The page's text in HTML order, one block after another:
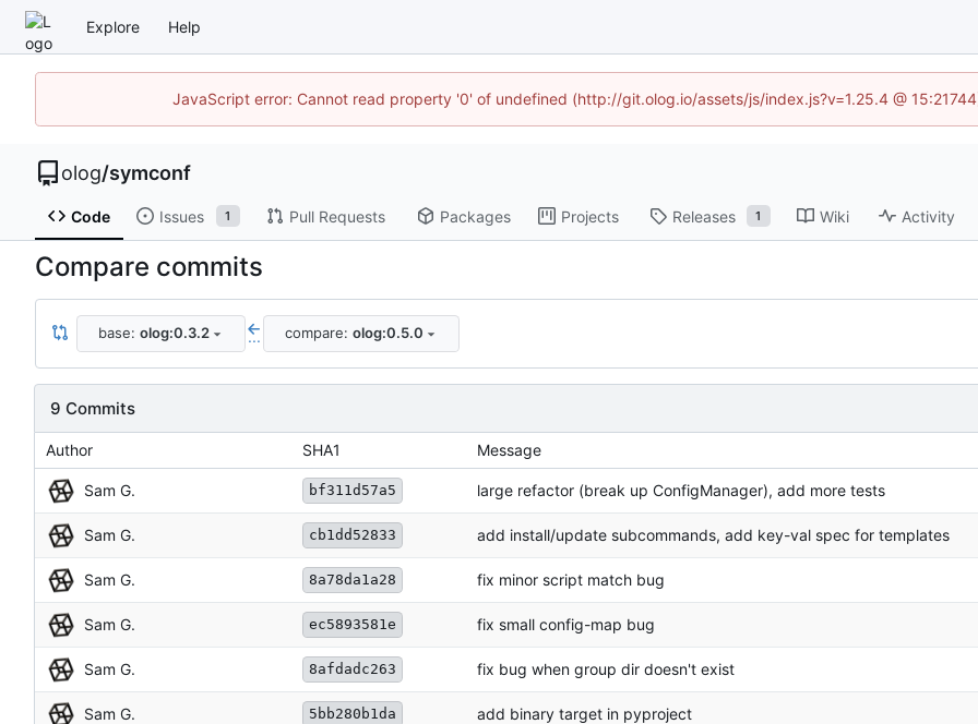
Explore Help
JavaScript error: Cannot read property '0' of undefined (http://git.olog.io/assets/js/index.js?v=1.25.4 @
olog/symconf
Code Issues 1 Pull Requests Packages Projects Releases 1 Wiki Activity
Compare commits
base: olog:0.3.2 ... compare: olog:0.5.0
9 Commits
Author SHA1 Message
Sam G. bf311d57a5 large refactor (break up ConfigManager), add more tests
Sam G. cb1dd52833 add install/update subcommands, add key-val spec for templates
Sam G. 8a78da1a28 fix minor script match bug
Sam G. ec5893581e fix small config-map bug
Sam G. 8afdadc263 fix bug when group dir doesn't exist
Sam G. 5bb280b1da add binary target in pyproject